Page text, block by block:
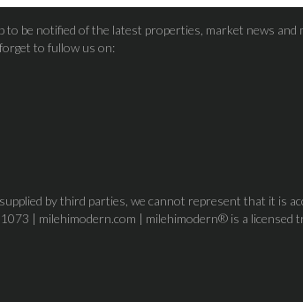
to be notified of the latest properties, market news and
to fullow us on:
by third parties, we cannot represent that it is
| milehimodern.com | milehimodern® is a licensed